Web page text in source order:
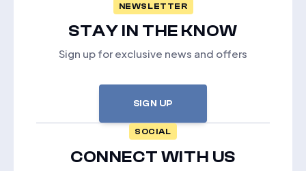
NEWSLETTER
STAY IN THE KNOW
Sign up for exclusive news and offers
SIGN UP
SOCIAL
CONNECT WITH US